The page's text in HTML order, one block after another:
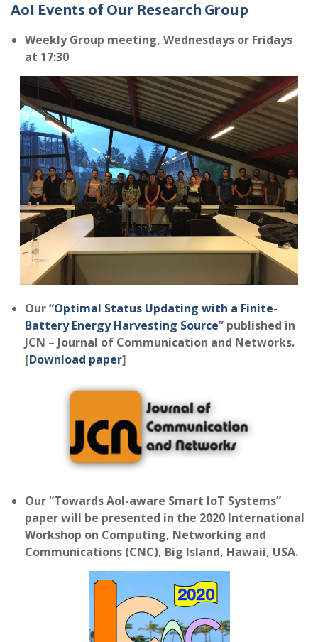
AoI Events of Our Research Group
Weekly Group meeting, Wednesdays or Fridays
at 17:30
Our “Optimal Status Updating with a Finite-
Battery Energy Harvesting Source” published in
JCN – Journal of Communication and Networks.
[Download paper]
Our “Towards AoI-aware Smart IoT Systems”
paper will be presented in the 2020 International
Workshop on Computing, Networking and
Communications (CNC), Big Island, Hawaii, USA.